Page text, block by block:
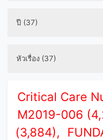
ปี (37)
หัวเรื่อง (37)
Critical Care
M2019-006
(3,884),